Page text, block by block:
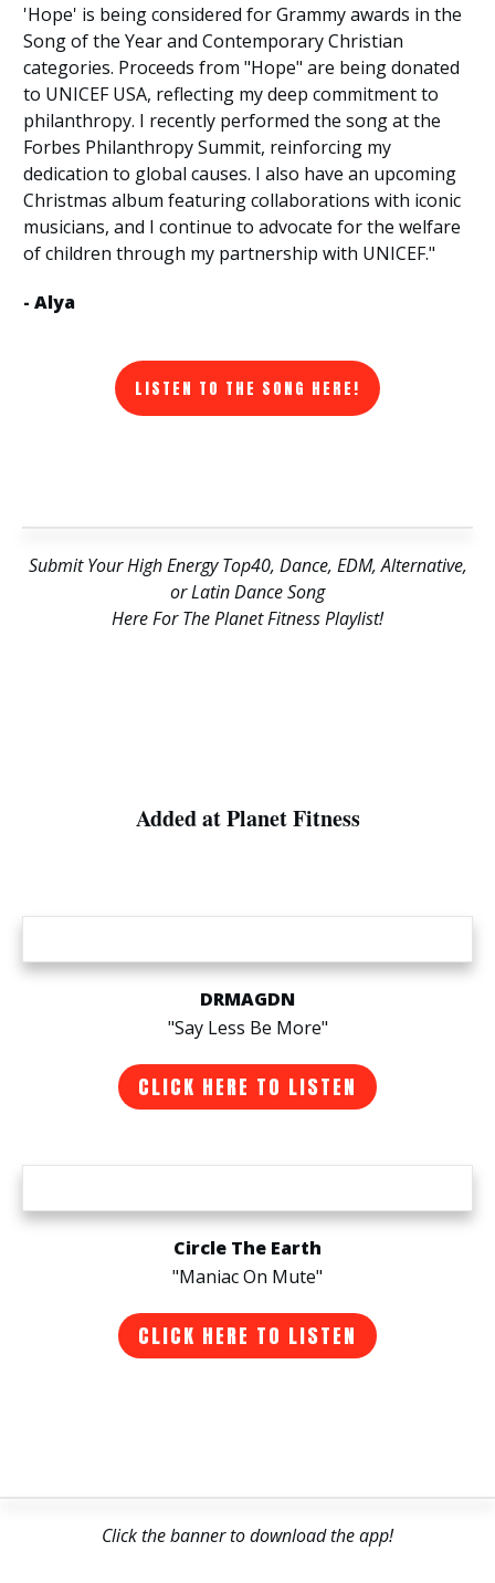
'Hope' is being considered for Grammy awards in the
Song of the Year and Contemporary Christian
categories. Proceeds from "Hope" are being donated
to UNICEF USA, reflecting my deep commitment to
philanthropy. I recently performed the song at the
Forbes Philanthropy Summit, reinforcing my
dedication to global causes. I also have an upcoming
Christmas album featuring collaborations with iconic
musicians, and I continue to advocate for the welfare
of children through my partnership with UNICEF."
- Alya
LISTEN TO THE SONG HERE!
Submit Your High Energy Top40, Dance, EDM, Alternative,
or Latin Dance Song
Here For The Planet Fitness Playlist!
Added at Planet Fitness
DRMAGDN
"Say Less Be More"
CLICK HERE TO LISTEN
Circle The Earth
"Maniac On Mute"
CLICK HERE TO LISTEN
Click the banner to download the app!